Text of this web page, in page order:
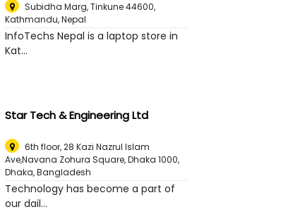
Subidha Marg, Tinkune 44600,
Kathmandu, Nepal
InfoTechs Nepal is a laptop store in
Kat...
Star Tech & Engineering Ltd
6th floor, 28 Kazi Nazrul Islam
Ave,Navana Zohura Square, Dhaka 1000,
Dhaka, Bangladesh
Technology has become a part of
our dail...